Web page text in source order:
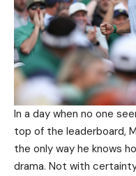
In a day when no one
top of the leaderboard,
the only way he knows
drama. Not with